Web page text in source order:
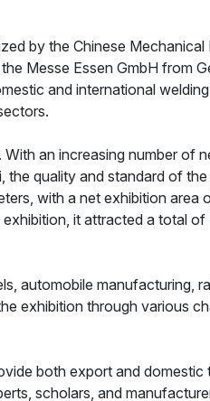
by the Chinese
Messe Essen GmbH from
and international
an increasing number of
quality and standard of
with a net exhibition area
it attracted a total
automobile manufacturing,
exhibition through various
both export and
scholars, and